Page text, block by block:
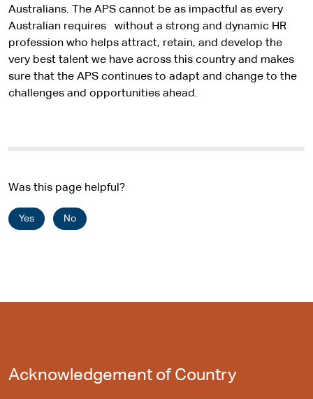
Australians. The APS cannot be as impactful as every
Australian requires without a strong and dynamic HR
profession who helps attract, retain, and develop the
very best talent we have across this country and makes
sure that the APS continues to adapt and change to the
challenges and opportunities ahead.
Was this page helpful?
Yes No
Acknowledgement of Country